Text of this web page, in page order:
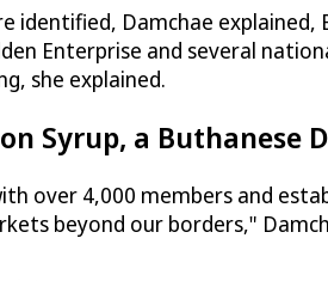
identified, Damchae
Enterprise and several
she explained.
Syrup, a Buthanese
over 4,000 members and
beyond our borders,"